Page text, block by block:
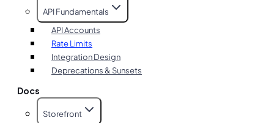
API Fundamentals
API Accounts
Rate Limits
Integration Design
Deprecations & Sunsets
Docs
Storefront